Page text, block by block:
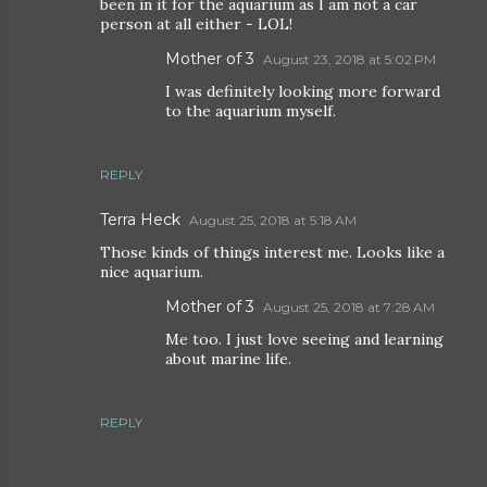
been in it for the aquarium as I am not a car
person at all either - LOL!
REPLY
Mother of 3 August 23, 2018 at 5:02 PM
I was definitely looking more forward
to the aquarium myself.
Terra Heck August 25, 2018 at 5:18 AM
Those kinds of things interest me. Looks like a
nice aquarium.
REPLY
Mother of 3 August 25, 2018 at 7:28 AM
Me too. I just love seeing and learning
about marine life.